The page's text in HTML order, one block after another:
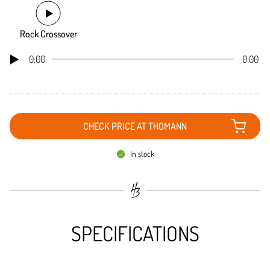
Rock Crossover
0:00 0:00
CHECK PRICE AT THOMANN
In stock
SPECIFICATIONS